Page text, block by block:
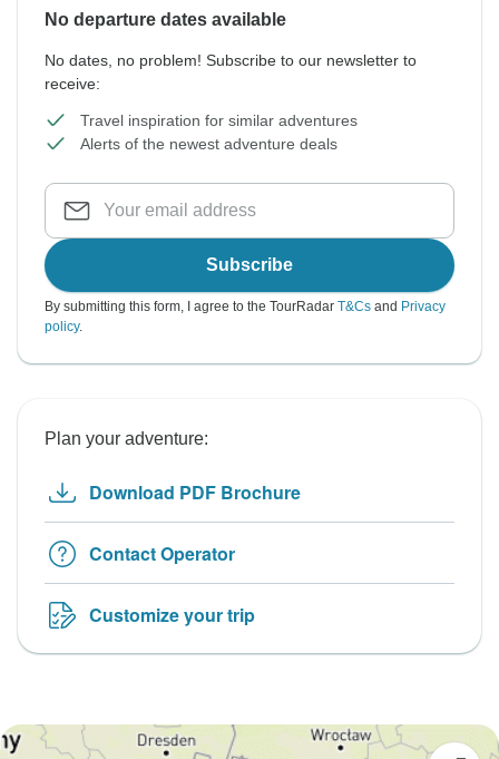
No departure dates available
No dates, no problem! Subscribe to our newsletter to
receive:
Travel inspiration for similar adventures
Alerts of the newest adventure deals
Subscribe
By submitting this form, I agree to the TourRadar T&Cs and Privacy
policy.
Plan your adventure:
Download PDF Brochure
Contact Operator
Customize your trip